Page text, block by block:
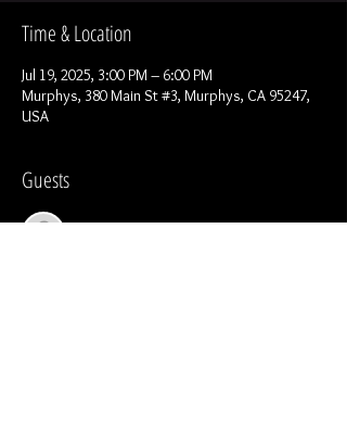
Time & Location
Jul 19, 2025, 3:00 PM – 6:00 PM
Murphys, 380 Main St #3, Murphys, CA 95247,
USA
Guests